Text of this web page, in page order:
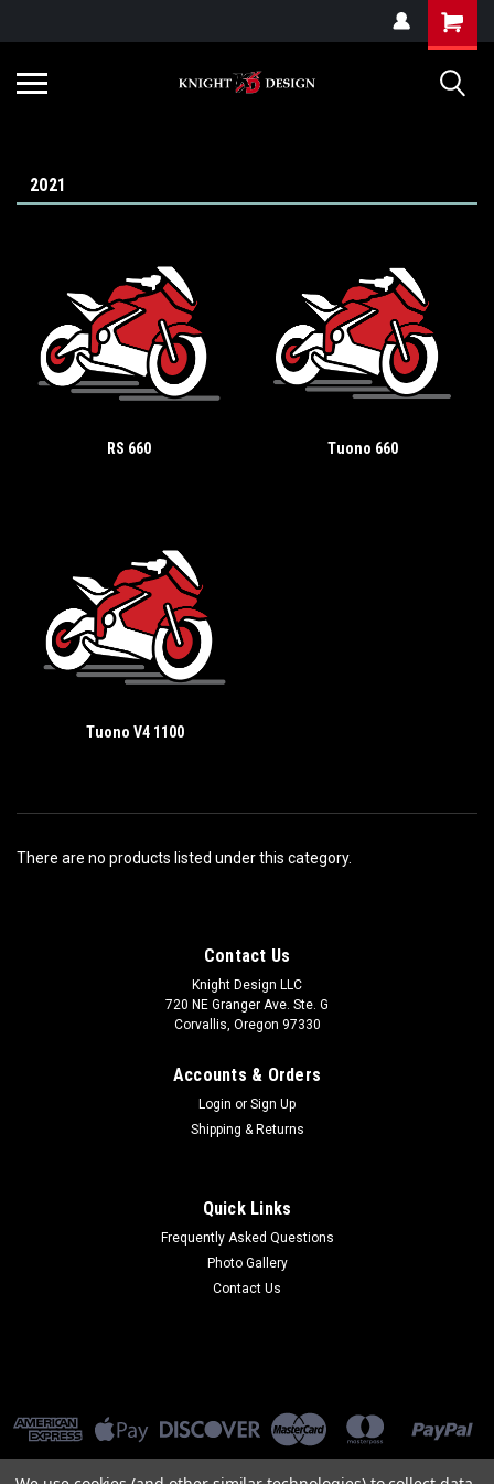
2021
RS 660 Tuono 660
Tuono V4 1100
There are no products listed under this category.
Contact Us
Knight Design LLC
720 NE Granger Ave. Ste. G
Corvallis, Oregon 97330
Accounts & Orders
Login or Sign Up
Shipping & Returns
Quick Links
Frequently Asked Questions
Photo Gallery
Contact Us